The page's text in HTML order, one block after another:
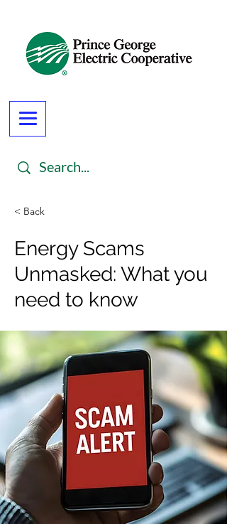
< Back
Energy Scams
Unmasked: What you
need to know